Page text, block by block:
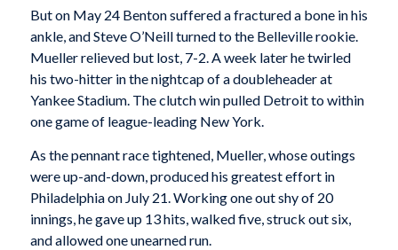
But on May 24 Benton suffered a fractured a bone in his
ankle, and Steve O’Neill turned to the Belleville rookie.
Mueller relieved but lost, 7-2. A week later he twirled
his two-hitter in the nightcap of a doubleheader at
Yankee Stadium. The clutch win pulled Detroit to within
one game of league-leading New York.
As the pennant race tightened, Mueller, whose outings
were up-and-down, produced his greatest effort in
Philadelphia on July 21. Working one out shy of 20
innings, he gave up 13 hits, walked five, struck out six,
and allowed one unearned run.